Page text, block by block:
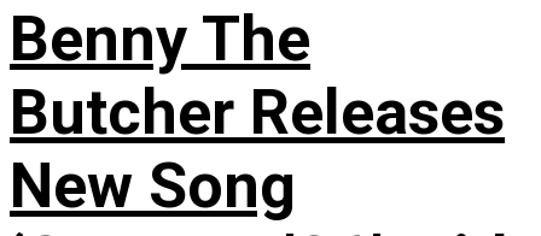
Benny The
Butcher Releases
New Song